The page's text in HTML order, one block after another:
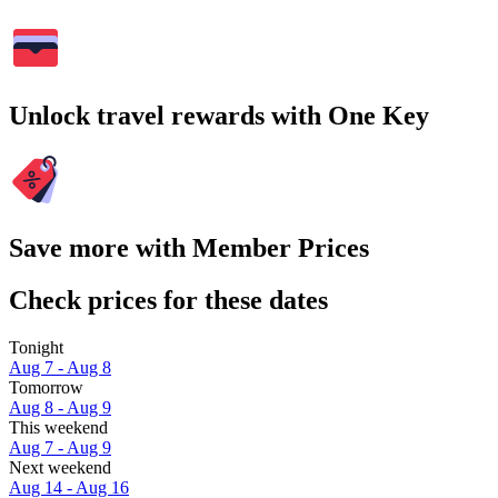
Unlock travel rewards with One Key
Save more with Member Prices
Check prices for these dates
Tonight
Aug 7 - Aug 8
Tomorrow
Aug 8 - Aug 9
This weekend
Aug 7 - Aug 9
Next weekend
Aug 14 - Aug 16